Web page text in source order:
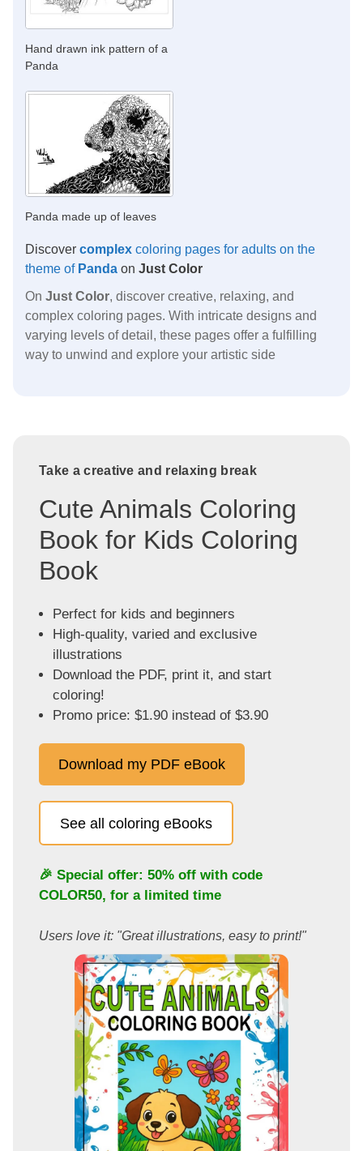
Hand drawn ink pattern of a
Panda
Panda made up of leaves
Discover complex coloring pages for adults on the
theme of Panda on Just Color
On Just Color, discover creative, relaxing, and
complex coloring pages. With intricate designs and
varying levels of detail, these pages offer a fulfilling
way to unwind and explore your artistic side
Take a creative and relaxing break
Cute Animals Coloring
Book for Kids Coloring
Book
Perfect for kids and beginners
High-quality, varied and exclusive
illustrations
Download the PDF, print it, and start
coloring!
Promo price: $1.90 instead of $3.90
Download my PDF eBook
See all coloring eBooks
🎉 Special offer: 50% off with code
COLOR50, for a limited time
Users love it: "Great illustrations, easy to print!"